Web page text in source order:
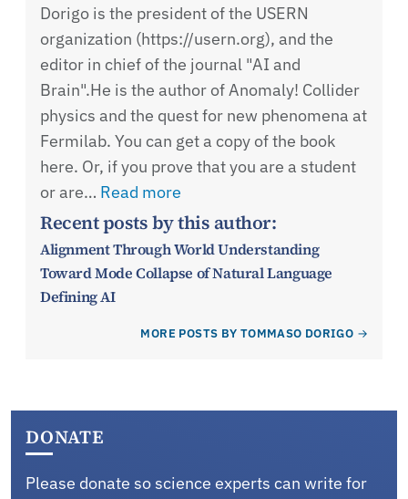
Dorigo is the president of the USERN
organization (https://usern.org), and the
editor in chief of the journal "AI and
Brain".He is the author of Anomaly! Collider
physics and the quest for new phenomena at
Fermilab. You can get a copy of the book
here. Or, if you prove that you are a student
or are… Read more
Recent posts by this author:
Alignment Through World Understanding
Toward Mode Collapse of Natural Language
Defining AI
MORE POSTS BY TOMMASO DORIGO
DONATE
Please donate so science experts can write for